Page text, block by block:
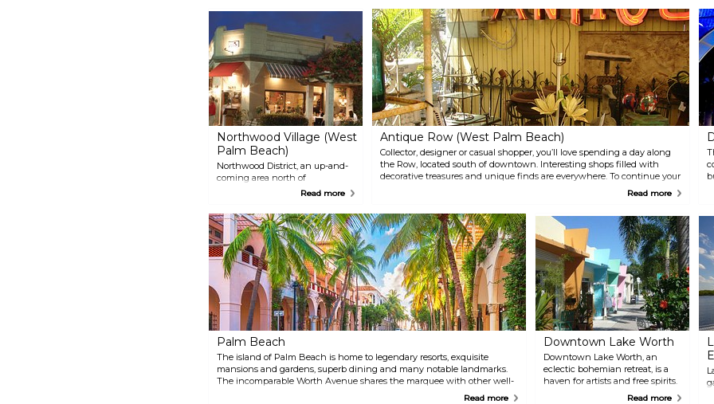
Dunes Natural Area preserves
native ecosystems. Loggerhead
Marinelife Center, a sea turtle
sanctuary, is open to the public
and welcomes all to see these
gentle giants.
Northwood Village (West
Palm Beach)
Northwood District, an up-and-
coming area north of
downtown West Palm Beach,
restaurants and boutique stores.
Explore the trendy shops and
diverse dining scene along
Northwood Road, the heart of
this hip neighborhood. Whether
you're a casual shopper, a serious
foodie, or simply seeking a new
and exciting atmosphere,
Northwood District provides a
unique and memorable
experience.
Read more
Antique Row (West Palm Beach)
Collector, designer or casual shopper, you’ll love spending a day along
the Row, located south of downtown. Interesting shops filled with
decorative treasures and unique finds are everywhere. To continue your
exploration of things antiquity and modern, visit the nearby Norton
Read more
Palm Beach
The island of Palm Beach is home to legendary resorts, exquisite
mansions and gardens, superb dining and many notable landmarks.
The incomparable Worth Avenue shares the marquee with other well-
known shopping locales such as New York’s Madison Avenue and
Read more
Downtown Lake Worth
Downtown Lake Worth, an
eclectic bohemian retreat, is a
haven for artists and free spirits.
This diverse enclave is centered
Read more